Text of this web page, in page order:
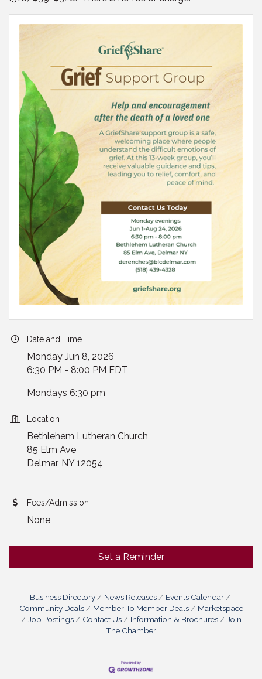
Date and Time
Monday Jun 8, 2026
6:30 PM - 8:00 PM EDT
Mondays 6:30 pm
Location
Bethlehem Lutheran Church
85 Elm Ave
Delmar, NY 12054
Fees/Admission
None
Set a Reminder
Business Directory News Releases
Events Calendar
Community Deals
Member To Member Deals
Marketspace
Job Postings
Contact Us Information & Brochures
Join
The Chamber